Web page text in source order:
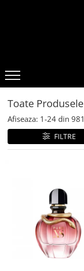
PARFUMURI
Toate Produsele
Afiseaza: 1-24 din 981
FILTRE